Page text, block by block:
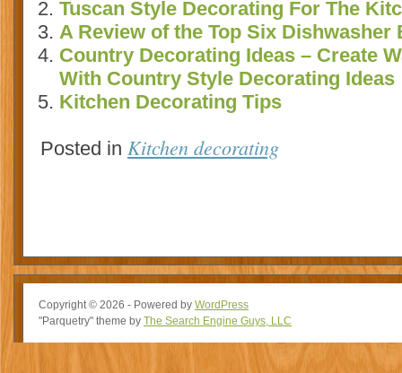
Tuscan Style Decorating For The
A Review of the Top Six Dishwasher
Country Decorating Ideas – Create
With Country Style Decorating Ideas
Kitchen Decorating Tips
Posted in Kitchen decorating
Copyright © 2026 - Powered by WordPress
"Parquetry" theme by The Search Engine Guys, LLC